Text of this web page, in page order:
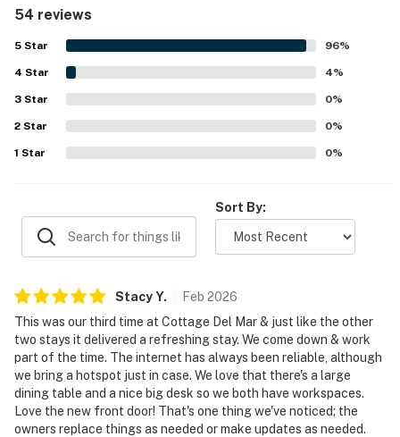
that the home feels immaculate, organized, and very well
maintained. Its beachfront setting offers quiet seclusion,
easy beach access, and a peaceful atmosphere that
makes it easy to relax and unwind. Reviewers especially
love the stunning ocean views, gorgeous sunrises and
sunsets, and the soothing sounds of the waves from the
deck and interior spaces. The well-stocked kitchen, large
dining table, deck furnishings, outdoor shower, parking,
thoughtful extras, and reliable internet add to the home's
54 reviews
5 Star 96%
4 Star 4%
3 Star 0%
2 Star 0%
1 Star 0%
Sort By:
StacyY. Feb 2026
This was our third time at Cottage Del Mar & just like the other
two stays it delivered a refreshing stay. We come down & work
part of the time. The internet has always been reliable, although
we bring a hotspot just in case. We love that there's a large
dining table and a nice big desk so we both have workspaces.
Love the new front door! That's one thing we've noticed; the
owners replace things as needed or make updates as needed.